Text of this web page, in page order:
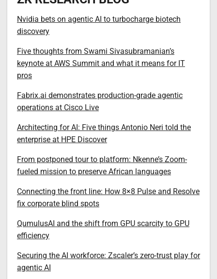
Nvidia bets on agentic AI to turbocharge biotech
discovery
Five thoughts from Swami Sivasubramanian’s
keynote at AWS Summit and what it means for IT
pros
Fabrix.ai demonstrates production-grade agentic
operations at Cisco Live
Architecting for AI: Five things Antonio Neri told the
enterprise at HPE Discover
From postponed tour to platform: Nkenne’s Zoom-
fueled mission to preserve African languages
Connecting the front line: How 8×8 Pulse and Resolve
fix corporate blind spots
QumulusAI and the shift from GPU scarcity to GPU
efficiency
Securing the AI workforce: Zscaler’s zero-trust play for
agentic AI